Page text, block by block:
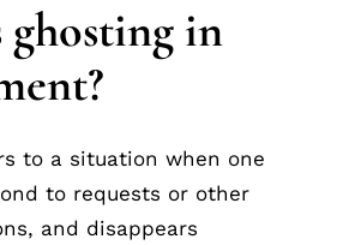
ghosting in
to a situation when one
to requests or other
and disappears